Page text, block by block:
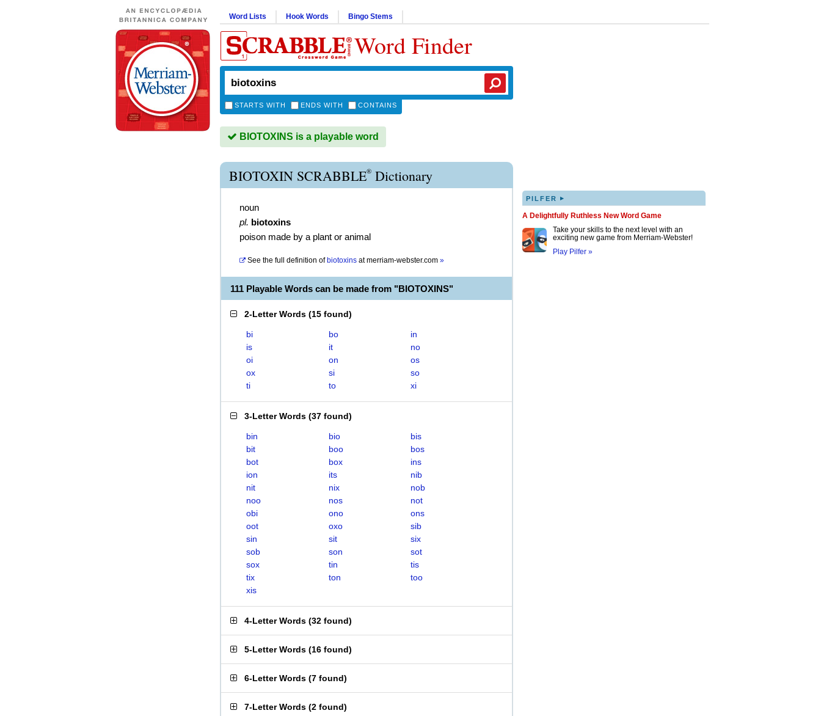
Word Lists Hook Words Bingo Stems
Word Finder
STARTS WITH ENDS WITH CONTAINS
BIOTOXINS is a playable word
BIOTOXIN SCRABBLE® Dictionary
noun
pl. biotoxins
poison made by a plant or animal
See the full definition of biotoxins atmerriam-webster.com »
111 Playable Words can be made from "BIOTOXINS"
2-Letter Words (15 found)
bi bo
in
is
it
no
oi
on
os
ox
si
so
ti
to xi
3-Letter Words (37 found)
bin bio
bis
bit
boo
bos
bot
box
ins
ion
its
nib
nit
nix
nob
noo
nos
not
obi
ono
ons
oot
oxo
sib
sin
sit
six
sob
son
sot
sox
tin
tis
tix
ton
too
xis
4-Letter Words (32 found)
5-Letter Words (16 found)
6-Letter Words (7 found)
7-Letter Words (2 found)
PILFER ▸
A Delightfully Ruthless New Word Game
Take your skills to the next level with an
exciting new game from Merriam-Webster!
Play Pilfer »